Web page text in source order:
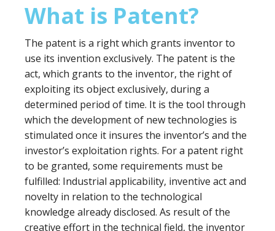
What is Patent?
The patent is a right which grants inventor to
use its invention exclusively. The patent is the
act, which grants to the inventor, the right of
exploiting its object exclusively, during a
determined period of time. It is the tool through
which the development of new technologies is
stimulated once it insures the inventor’s and the
investor’s exploitation rights. For a patent right
to be granted, some requirements must be
fulfilled: Industrial applicability, inventive act and
novelty in relation to the technological
knowledge already disclosed. As result of the
creative effort in the technical field, the inventor